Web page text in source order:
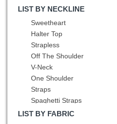
Gold
Green
Grey
Hot Pink
Lavender
Light Blue
Light Yellow
Lilac
Mint
Multi-color
Ruching
Pleated
LIST BY NECKLINE
Sweetheart
Halter Top
Strapless
Off The Shoulder
V-Neck
One Shoulder
Straps
Spaghetti Straps
Square
LIST BY FABRIC